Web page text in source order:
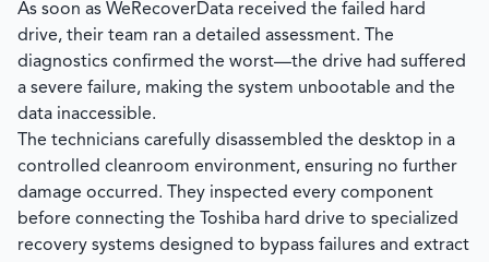
As soon as WeRecoverData received the failed hard
drive, their team ran a detailed assessment. The
diagnostics confirmed the worst—the drive had suffered
a severe failure, making the system unbootable and the
data inaccessible.
The technicians carefully disassembled the desktop in a
controlled cleanroom environment, ensuring no further
damage occurred. They inspected every component
before connecting the Toshiba hard drive to specialized
recovery systems designed to bypass failures and extract